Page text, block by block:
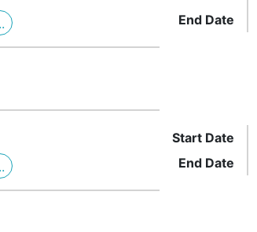
End Date
Start Date
End Date